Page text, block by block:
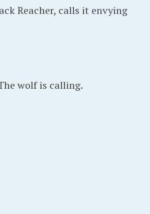
Reacher, calls it envying
wolf is calling.